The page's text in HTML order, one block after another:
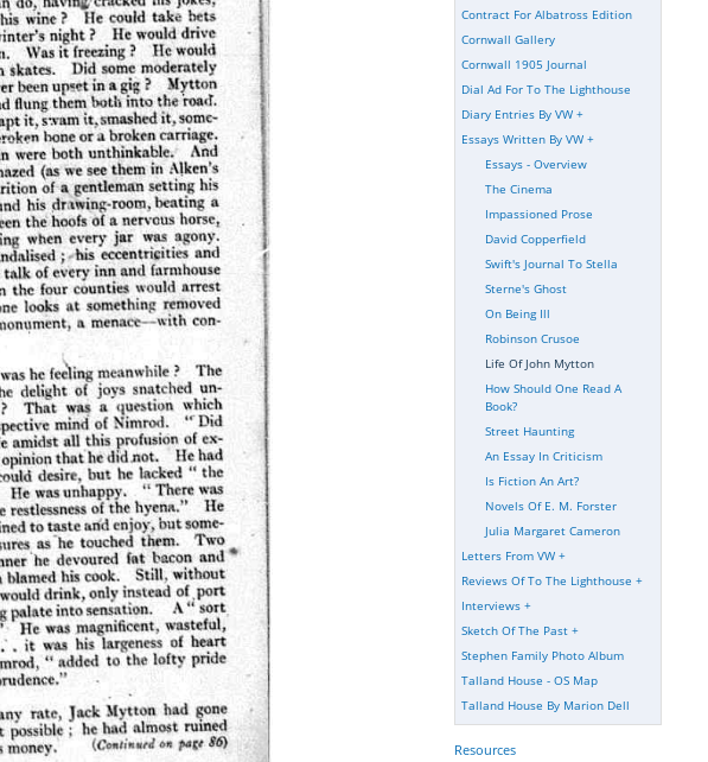
Contract For Albatross Edition
Cornwall Gallery
Cornwall 1905 Journal
Dial Ad For To The Lighthouse
Diary Entries By VW +
Essays Written By VW +
Essays - Overview
The Cinema
Impassioned Prose
David Copperfield
Swift's Journal To Stella
Sterne's Ghost
On Being Ill
Robinson Crusoe
Life Of John Mytton
How Should One Read A
Book?
Street Haunting
An Essay In Criticism
Is Fiction An Art?
Novels Of E. M. Forster
Julia Margaret Cameron
Letters From VW +
Reviews Of To The Lighthouse +
Interviews +
Sketch Of The Past +
Stephen Family Photo Album
Talland House - OS Map
Talland House By Marion Dell
Resources